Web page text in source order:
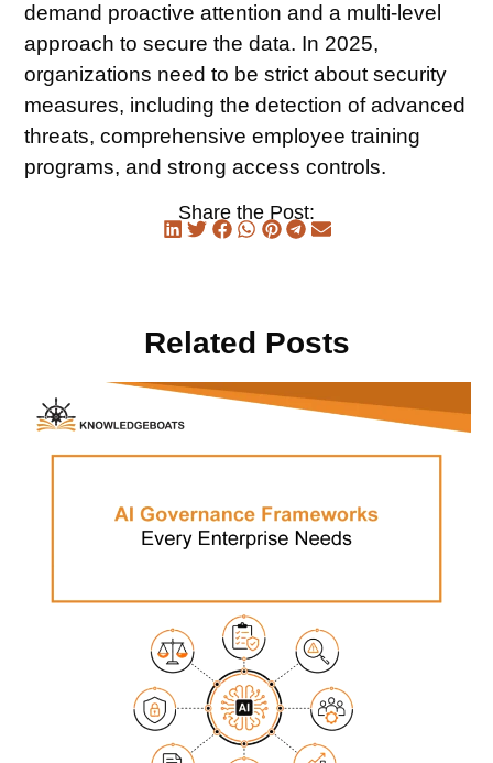
demand proactive attention and a multi-level
approach to secure the data. In 2025,
organizations need to be strict about security
measures, including the detection of advanced
threats, comprehensive employee training
programs, and strong access controls.
Share the Post:
Related Posts